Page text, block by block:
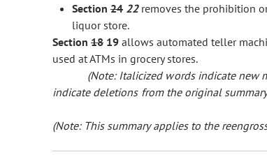
Section 24 22removes the prohibition
liquor store.
Section 18 19 allows automated teller
used at ATMs in grocery stores.
(Note: Italicized words indicate new
indicate deletions from the original
(Note: This summary applies to the